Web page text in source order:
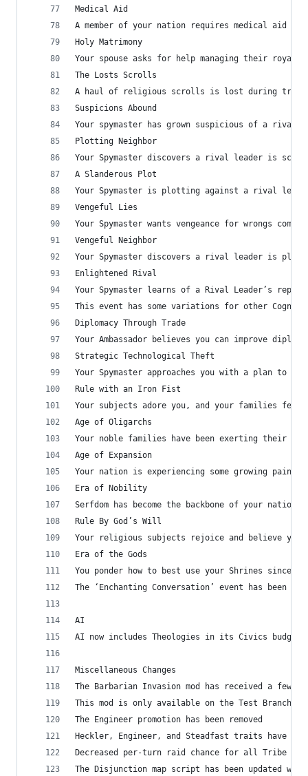
Medical Aid
A member of your nation requires medical aid
Holy Matrimony
Your spouse asks for help managing their
The Losts Scrolls
A haul of religious scrolls is lost during
Suspicions Abound
Your spymaster has grown suspicious of a
Plotting Neighbor
Your Spymaster discovers a rival leader is
A Slanderous Plot
Your Spymaster is plotting against a rival
Vengeful Lies
Your Spymaster wants vengeance for wrongs
Vengeful Neighbor
Your Spymaster discovers a rival leader is
Enlightened Rival
Your Spymaster learns of a Rival Leader’s
This event has some variations for other
Diplomacy Through Trade
Your Ambassador believes you can improve
Strategic Technological Theft
Your Spymaster approaches you with a plan to
Rule with an Iron Fist
Your subjects adore you, and your families fear
Age of Oligarchs
Your noble families have been exerting their
Age of Expansion
Your nation is experiencing some growing pains
Era of Nobility
Serfdom has become the backbone of your
Rule By God’s Will
Your religious subjects rejoice and believe you
Era of the Gods
You ponder how to best use your Shrines since
The ‘Enchanting Conversation’ event has been
AI
AI now includes Theologies in its Civics budget
Miscellaneous Changes
The Barbarian Invasion mod has received a few
This mod is only available on the Test Branch
The Engineer promotion has been removed
Heckler, Engineer, and Steadfast traits have been
Decreased per-turn raid chance for all Tribe
The Disjunction map script has been updated